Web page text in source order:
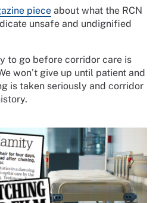
piece about what the RCN
unsafe and undignified
to go before corridor care is
won’t give up until patient and
is taken seriously and corridor